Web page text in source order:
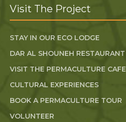
Visit The Project
STAY IN OUR ECO LODGE
DAR AL SHOUNEH RESTAURANT
VISIT THE PERMACULTURE CAFE
CULTURAL EXPERIENCES
BOOK A PERMACULTURE TOUR
VOLUNTEER